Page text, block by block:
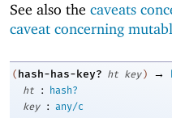
See also the caveats
caveat concerning
( hash-has-key? ht key ) →
ht
:
hash?
key
: any/c